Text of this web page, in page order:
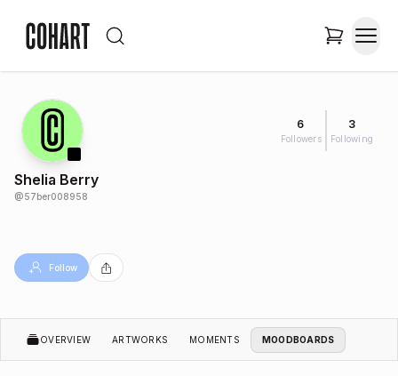
6
Followers
3
Following
Shelia Berry
@57ber008958
Follow
OVERVIEW ARTWORKS MOMENTS MOODBOARDS